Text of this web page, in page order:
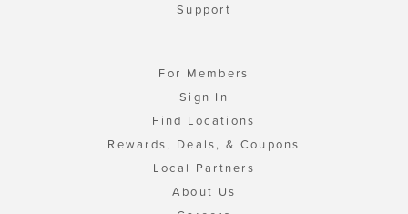
Support
For Members
Sign In
Find Locations
Rewards, Deals, & Coupons
Local Partners
About Us